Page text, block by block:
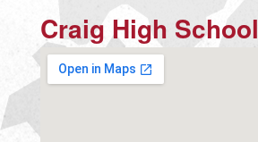
Craig High School